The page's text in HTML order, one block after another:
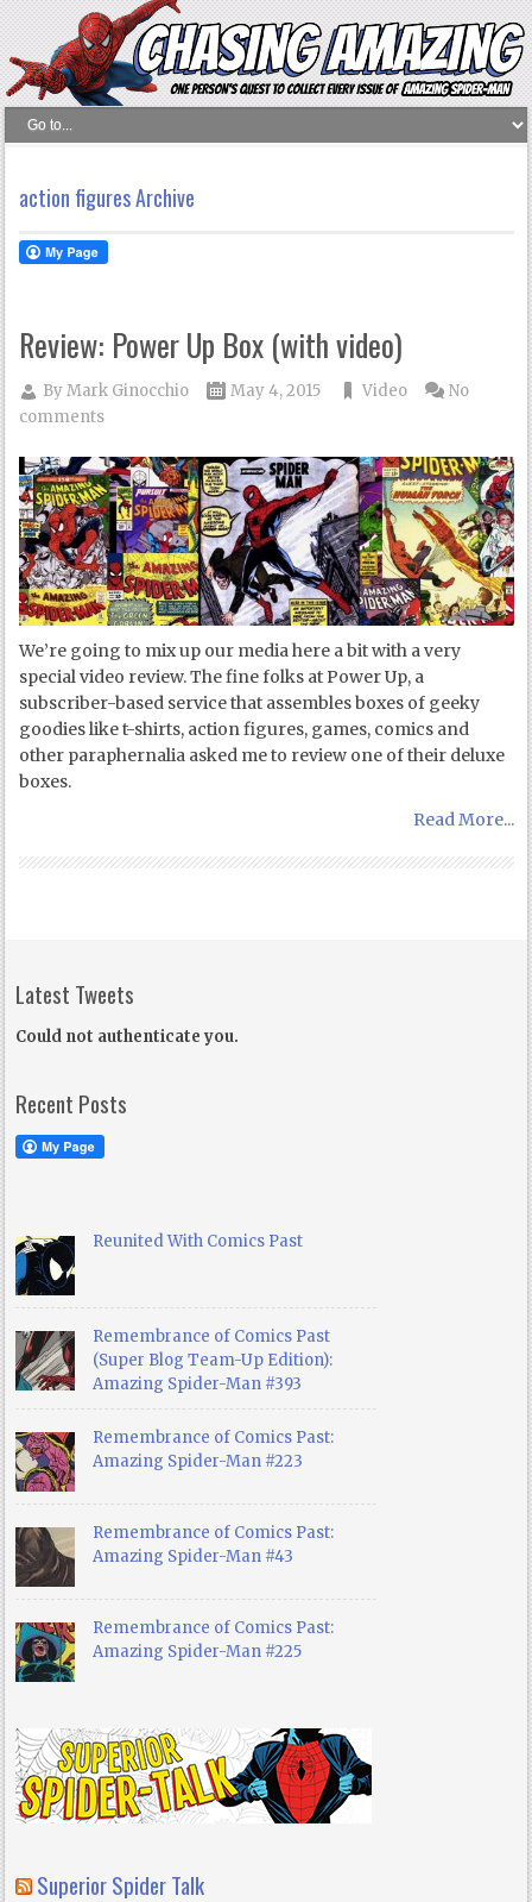
action figures Archive
Review: Power Up Box (with video)
ByMark Ginocchio May 4, 2015 Video
No
comments
We’re going to mix up our media here a bit with a very
special video review. The fine folks at Power Up, a
subscriber-based service that assembles boxes of geeky
goodies like t-shirts, action figures, games, comics and
other paraphernalia asked me to review one of their deluxe
boxes.
Read More...
Latest Tweets
Could not authenticate you.
Recent Posts
Reunited With Comics Past
Remembrance of Comics Past
(Super Blog Team-Up Edition):
Amazing Spider-Man #393
Remembrance of Comics Past:
Amazing Spider-Man #223
Remembrance of Comics Past:
Amazing Spider-Man #43
Remembrance of Comics Past:
Amazing Spider-Man #225
Superior Spider Talk